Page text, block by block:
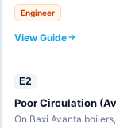
Engineer
View Guide
E2
Poor Circulation
On Baxi Avanta